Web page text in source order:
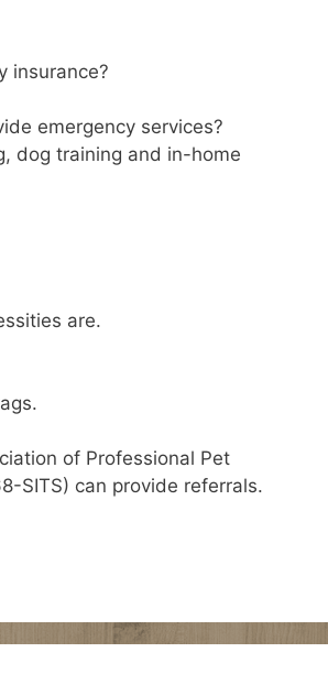
insurance?
emergency services?
dog training and in-home
are.
of Professional Pet
SITS) can provide referrals.